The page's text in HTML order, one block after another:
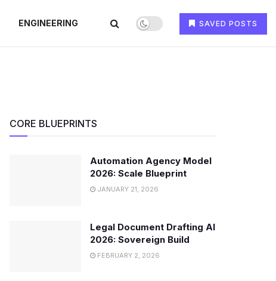
ENGINEERING SAVED POSTS
CORE BLUEPRINTS
Automation Agency Model
2026: Scale Blueprint
JANUARY 21, 2026
Legal Document Drafting AI
2026: Sovereign Build
FEBRUARY 2, 2026